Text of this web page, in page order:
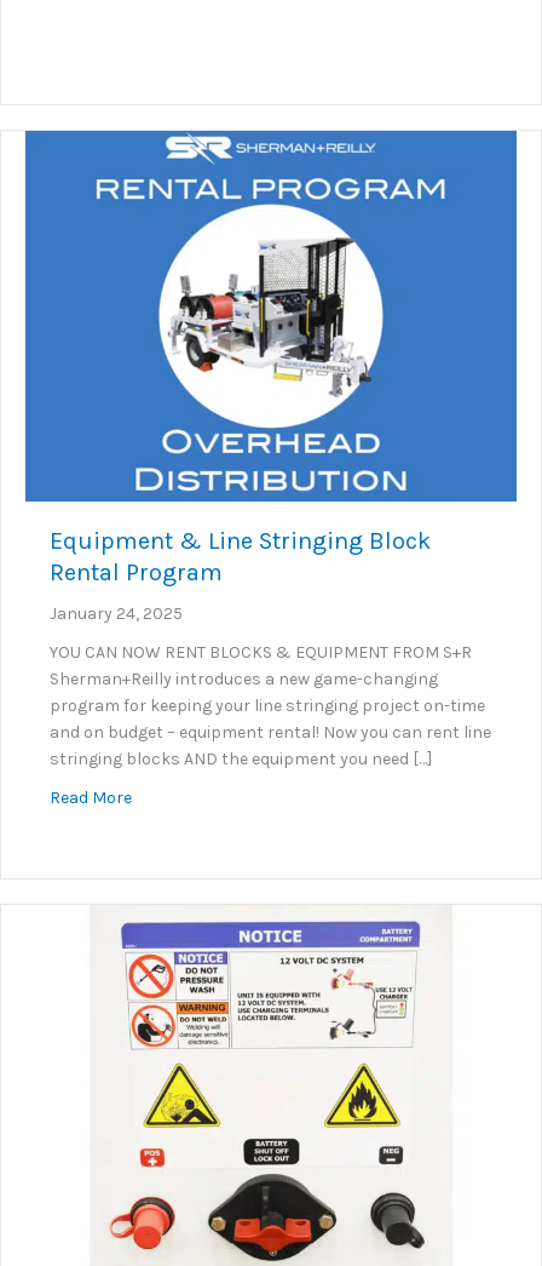
Equipment & Line Stringing Block
Rental Program
January 24, 2025
YOU CAN NOW RENT BLOCKS & EQUIPMENT FROM S+R
Sherman+Reilly introduces a new game-changing
program for keeping your line stringing project on-time
and on budget – equipment rental! Now you can rent line
stringing blocks AND the equipment you need […]
Read Moreabout Equipment & Line Stringing Block Rental